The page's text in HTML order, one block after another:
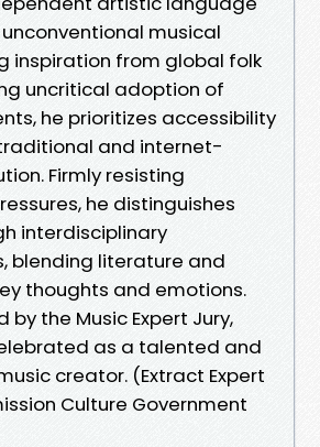
musical
inspiration from global folk
uncritical adoption of
he prioritizes accessibility
and internet-
Firmly resisting
he distinguishes
interdisciplinary
blending literature and
thoughts and emotions.
the Music Expert Jury,
as a talented and
creator. (Extract Expert
Culture Government